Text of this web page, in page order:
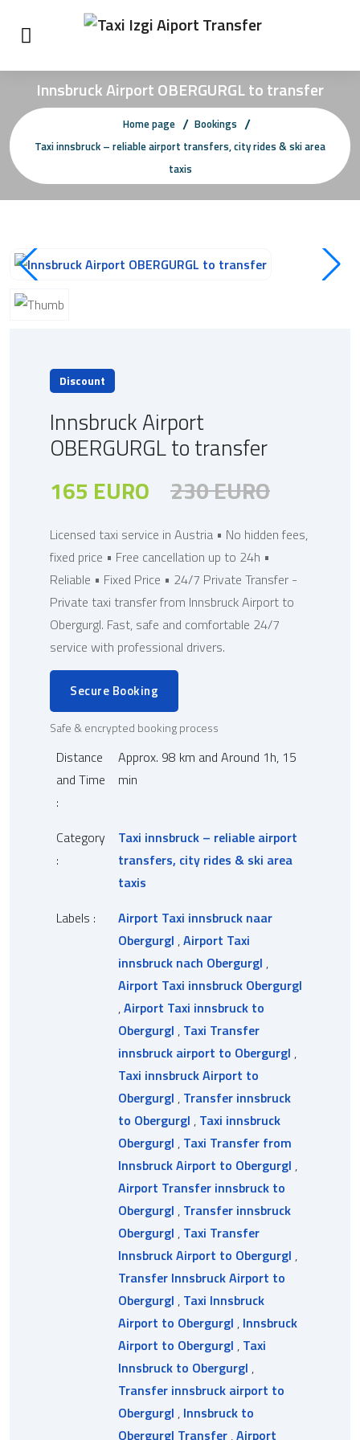
Innsbruck Airport OBERGURGL to transfer
Home page
Bookings
Taxi innsbruck – reliable airport transfers, city rides & ski area
taxis
Discount
Innsbruck Airport
OBERGURGL to transfer
165 EURO 230 EURO
Licensed taxi service in Austria • No hidden fees,
fixed price • Free cancellation up to 24h •
Reliable • Fixed Price • 24/7 Private Transfer -
Private taxi transfer from Innsbruck Airport to
Obergurgl. Fast, safe and comfortable 24/7
service with professional drivers.
Secure Booking
Safe & encrypted booking process
Distance
and Time
:
Approx. 98 km and Around 1h, 15
min
Category
:
Taxi innsbruck – reliable airport
transfers, city rides & ski area
taxis
Labels :
Airport Taxi innsbruck naar
Obergurgl ,Airport Taxi
innsbruck nach Obergurgl ,
Airport Taxi innsbruck Obergurgl
,Airport Taxi innsbruck to
Obergurgl , Taxi Transfer
innsbruck airport to Obergurgl ,
Taxi innsbruck Airport to
Obergurgl , Transfer innsbruck
to Obergurgl , Taxi innsbruck
Obergurgl , Taxi Transfer from
Innsbruck Airport to Obergurgl ,
Airport Transfer innsbruck to
Obergurgl , Transfer innsbruck
Obergurgl , Taxi Transfer
Innsbruck Airport to Obergurgl ,
Transfer Innsbruck Airport to
Obergurgl , Taxi Innsbruck
Airport to Obergurgl , Innsbruck
Airport to Obergurgl , Taxi
Innsbruck to Obergurgl ,
Transfer innsbruck airport to
Obergurgl , Innsbruck to
Obergurgl Transfer ,Airport